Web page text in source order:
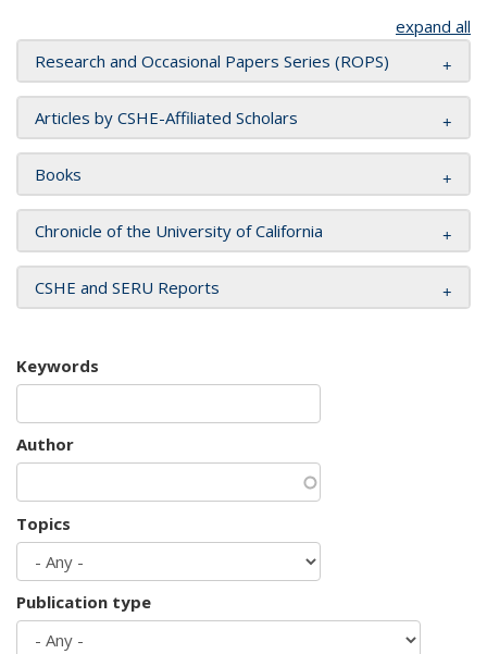
expand all
Research and Occasional Papers Series (ROPS)
Articles by CSHE-Affiliated Scholars
Books
Chronicle of the University of California
CSHE and SERU Reports
Keywords
Author
Topics
Publication type